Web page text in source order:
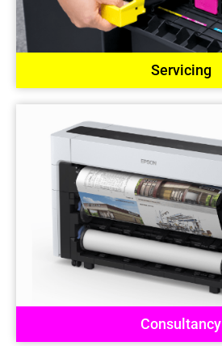
Servicing
Consultancy